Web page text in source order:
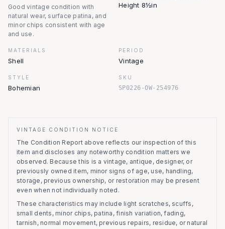
Good vintage condition with
natural wear, surface patina, and
minor chips consistent with age
and use.
Height 8½in
MATERIALS
Shell
PERIOD
Vintage
STYLE
Bohemian
SKU
SP0226-OW-254976
VINTAGE CONDITION NOTICE
The Condition Report above reflects our inspection of this
item and discloses any noteworthy condition matters we
observed. Because this is a vintage, antique, designer, or
previously owned item, minor signs of age, use, handling,
storage, previous ownership, or restoration may be present
even when not individually noted.
These characteristics may include light scratches, scuffs,
small dents, minor chips, patina, finish variation, fading,
tarnish, normal movement, previous repairs, residue, or natural